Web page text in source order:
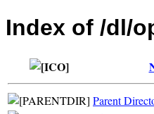
Index of /dl/
Parent